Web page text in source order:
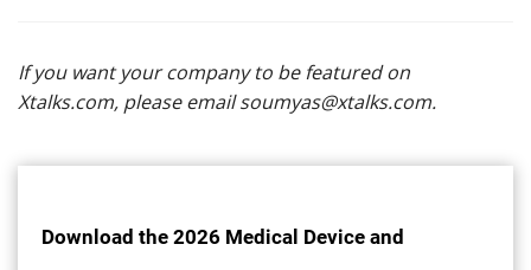
If you want your company to be featured on
Xtalks.com, please emailsoumyas@xtalks.com.
Download the 2026 Medical Device and